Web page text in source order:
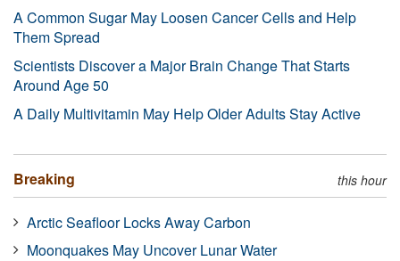
A Common Sugar May Loosen Cancer Cells and Help
Them Spread
Scientists Discover a Major Brain Change That Starts
Around Age 50
A Daily Multivitamin May Help Older Adults Stay Active
Breaking this hour
Arctic Seafloor Locks Away Carbon
Moonquakes May Uncover Lunar Water